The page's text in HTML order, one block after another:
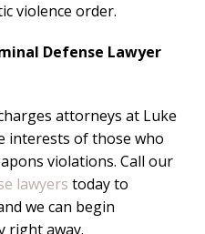
violence order.
Defense Lawyer
attorneys at Luke
interests of those who
violations. Call our
lawyers today to
we can begin
right away.